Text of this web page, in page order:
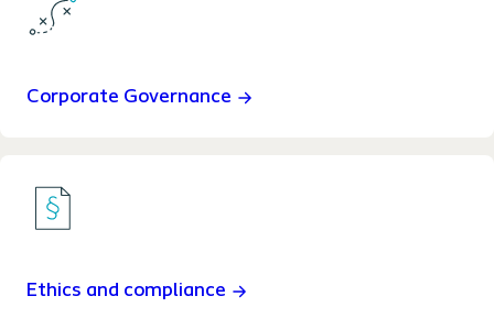
Corporate Governance
Ethics and compliance